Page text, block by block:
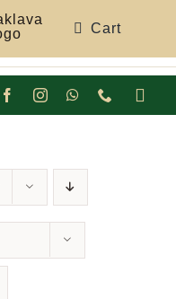
Cart